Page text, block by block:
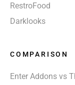
RestroFood
Darklooks
COMPARISON
Enter Addons vs